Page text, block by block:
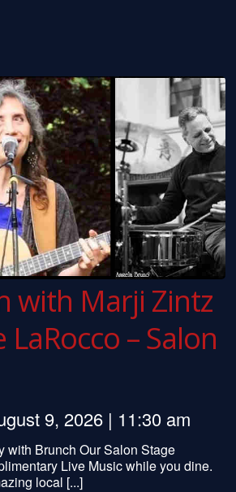
with Marji Zintz
– Salon
9, 2026 | 11:30 am
with Brunch Our Salon Stage
Live Music while you dine.
local [...]